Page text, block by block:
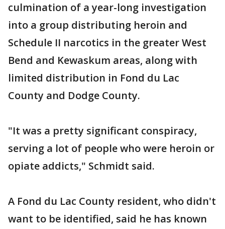
culmination of a year-long investigation
into a group distributing heroin and
Schedule II narcotics in the greater West
Bend and Kewaskum areas, along with
limited distribution in Fond du Lac
County and Dodge County.
"It was a pretty significant conspiracy,
serving a lot of people who were heroin or
opiate addicts," Schmidt said.
A Fond du Lac County resident, who didn't
want to be identified, said he has known